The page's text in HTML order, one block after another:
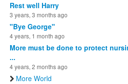
Rest well Harry
3 years, 3 months ago
"Bye George"
4 years, 1 month ago
More must be done to protect
...
4 years, 2 months ago
More World